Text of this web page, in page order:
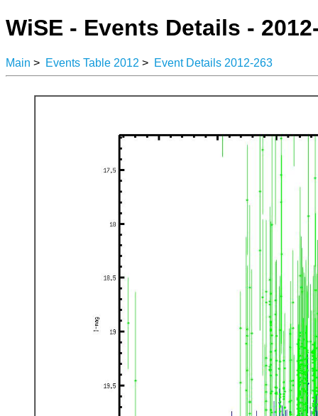
WiSE - Events Details -
Main > Events Table 2012 > Event Details 2012-263